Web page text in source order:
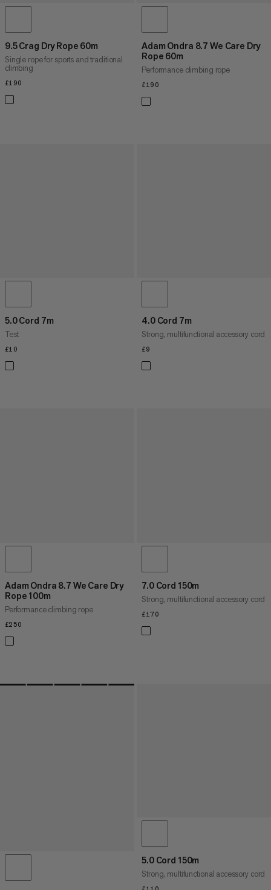
9.5 Crag Dry Rope 60m
Single rope for sports and traditional
climbing
£190
Adam Ondra 8.7 We Care Dry
Rope 60m
Performance climbing rope
£190
5.0 Cord 7m
Test
£10
4.0 Cord 7m
Strong, multifunctional accessory cord
£9
Adam Ondra 8.7 We Care Dry
Rope 100m
Performance climbing rope
£250
7.0 Cord 150m
Strong, multifunctional accessory cord
£170
5.0 Cord 150m
Strong, multifunctional accessory cord